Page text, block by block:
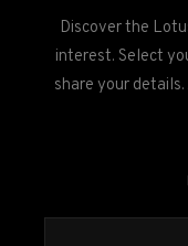
Discover the
interest. Select
share your